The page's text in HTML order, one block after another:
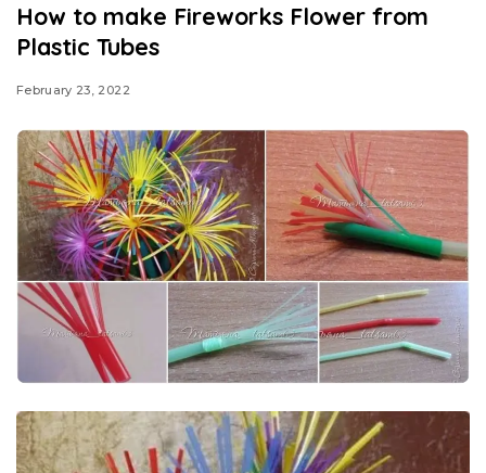
How to make Fireworks Flower from
Plastic Tubes
February 23, 2022